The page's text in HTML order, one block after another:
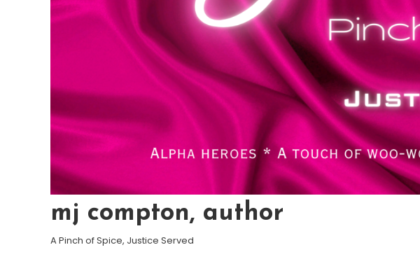
mj compton, author
A Pinch of Spice, Justice Served